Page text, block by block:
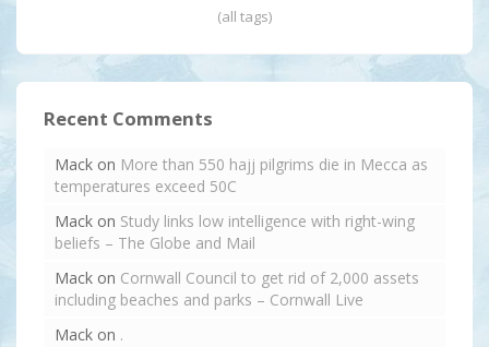
(all tags)
Recent Comments
Mack on More than 550 hajj pilgrims die in Mecca as
temperatures exceed 50C
Mack on Study links low intelligence with right-wing
beliefs – The Globe and Mail
Mack on Cornwall Council to get rid of 2,000 assets
including beaches and parks – Cornwall Live
Mack on .